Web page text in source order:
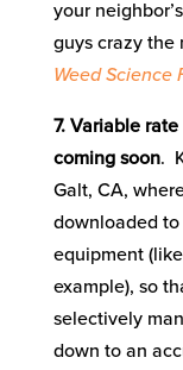
your
guys crazy
Weed Science
7. Variable
coming soon.
Galt, CA,
downloaded
equipment
example), so
selectively
down to an